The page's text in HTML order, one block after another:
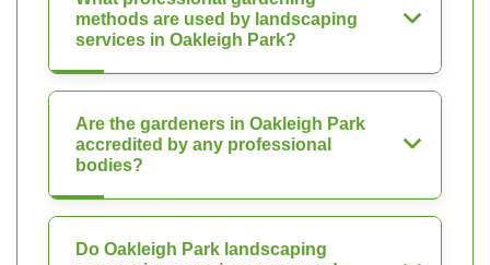
methods are used by landscaping
services in Oakleigh Park?
Are the gardeners in Oakleigh Park
accredited by any professional
bodies?
Do Oakleigh Park landscaping